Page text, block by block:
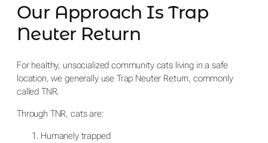
Our Approach Is Trap
Neuter Return
For healthy, unsocialized community cats living in a safe
location, we generally use Trap Neuter Return, commonly
called TNR.
Through TNR, cats are:
Humanely trapped